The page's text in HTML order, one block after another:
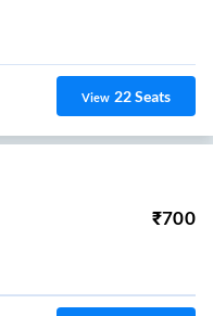
View 22Seats
₹700